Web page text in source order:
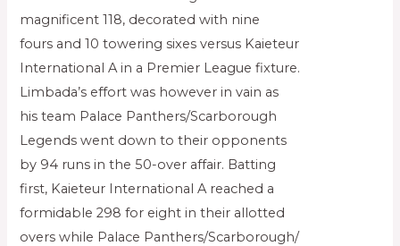
magnificent 118, decorated with nine
fours and 10 towering sixes versus Kaieteur
International A in a Premier League fixture.
Limbada’s effort was however in vain as
his team Palace Panthers/Scarborough
Legends went down to their opponents
by 94 runs in the 50-over affair. Batting
first, Kaieteur International A reached a
formidable 298 for eight in their allotted
overs while Palace Panthers/Scarborough/